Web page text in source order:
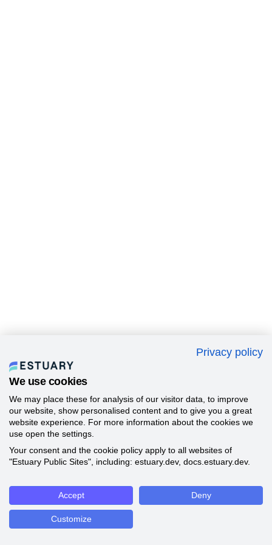
Privacy policy
We use cookies
We may place these for analysis of our visitor data, to improve
our website, show personalised content and to give you a great
website experience. For more information about the cookies we
use open the settings.
Your consent and the cookie policy apply to all websites of
"Estuary Public Sites", including: estuary.dev, docs.estuary.dev.
Accept Deny
Customize